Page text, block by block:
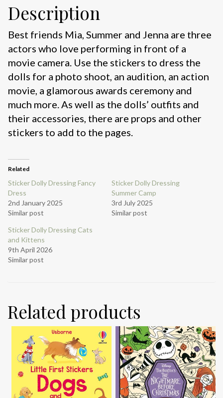
Description
Best friends Mia, Summer and Jenna are three
actors who love performing in front of a
movie camera. Use the stickers to dress the
dolls for a photo shoot, an audition, an action
movie, a glamorous awards ceremony and
much more. As well as the dolls’ outfits and
their accessories, there are props and other
stickers to add to the pages.
Related
Sticker Dolly Dressing Fancy
Dress
2nd January 2025
Similar post
Sticker Dolly Dressing
Summer Camp
3rd July 2025
Similar post
Sticker Dolly Dressing Cats
and Kittens
9th April 2026
Similar post
Related products